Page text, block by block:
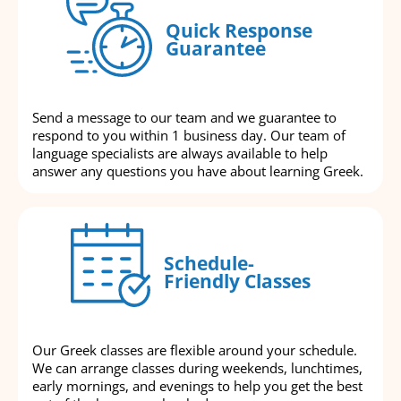
Quick Response
Guarantee
Send a message to our team and we guarantee to
respond to you within 1 business day. Our team of
language specialists are always available to help
answer any questions you have about learning Greek.
Schedule-
Friendly Classes
Our Greek classes are flexible around your schedule.
We can arrange classes during weekends, lunchtimes,
early mornings, and evenings to help you get the best